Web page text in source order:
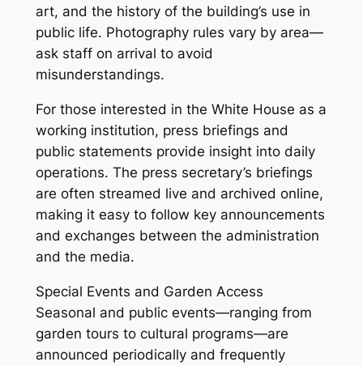
art, and the history of the building’s use in
public life. Photography rules vary by area—
ask staff on arrival to avoid
misunderstandings.
For those interested in the White House as a
working institution, press briefings and
public statements provide insight into daily
operations. The press secretary’s briefings
are often streamed live and archived online,
making it easy to follow key announcements
and exchanges between the administration
and the media.
Special Events and Garden Access
Seasonal and public events—ranging from
garden tours to cultural programs—are
announced periodically and frequently